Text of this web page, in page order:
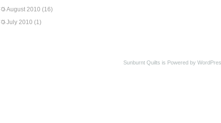
August 2010 (16)
July 2010 (1)
Sunburnt Quilts is Powered by